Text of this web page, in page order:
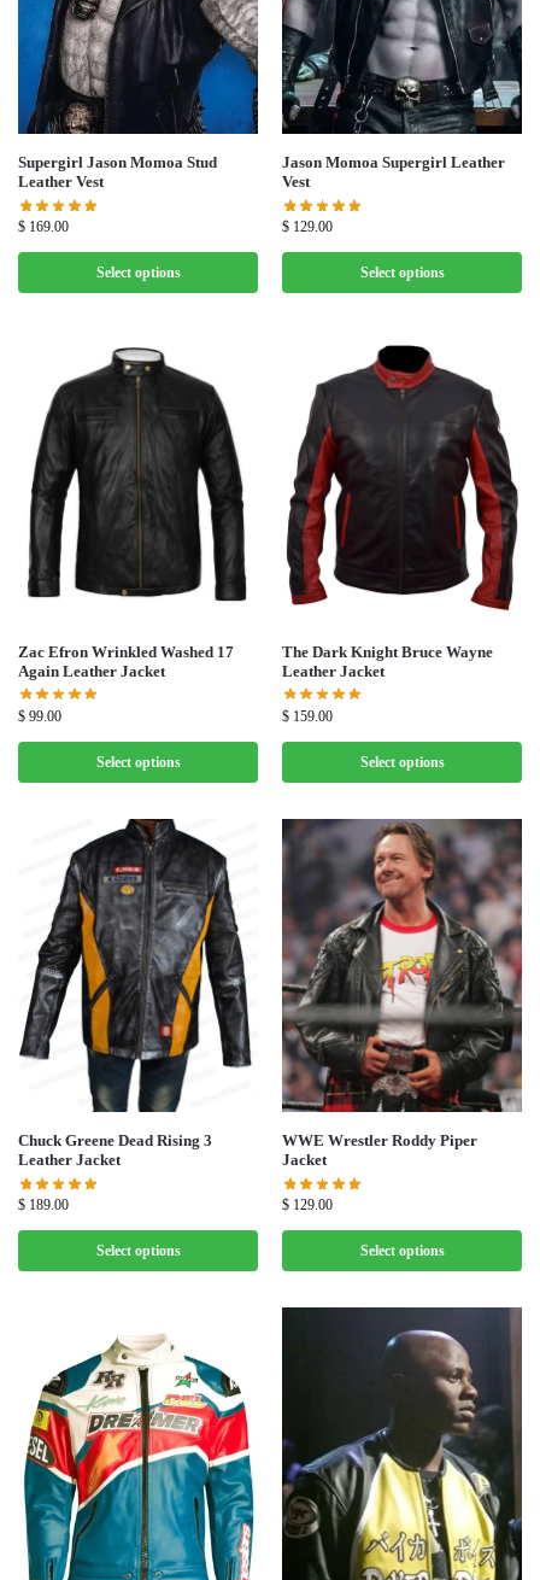
Supergirl Jason Momoa Stud
Leather Vest
$ 169.00
Select options
Jason Momoa Supergirl Leather
Vest
$ 129.00
Select options
Zac Efron Wrinkled Washed 17
Again Leather Jacket
$ 99.00
Select options
The Dark Knight Bruce Wayne
Leather Jacket
$ 159.00
Select options
Chuck Greene Dead Rising 3
Leather Jacket
$ 189.00
Select options
WWE Wrestler Roddy Piper
Jacket
$ 129.00
Select options